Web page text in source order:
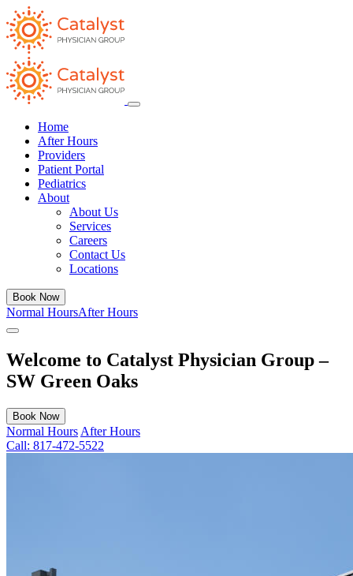
Home
After Hours
Providers
Patient Portal
Pediatrics
About
About Us
Services
Careers
Contact Us
Locations
Book Now
Normal HoursAfter Hours
Welcome to Catalyst Physician Group –
SW Green Oaks
Book Now
Normal Hours After Hours
Call: 817-472-5522